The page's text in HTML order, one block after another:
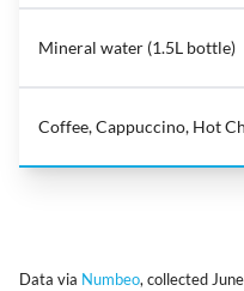
Mineral water (1.5L bottle)
Coffee, Cappuccino, Hot
Data via Numbeo, collected